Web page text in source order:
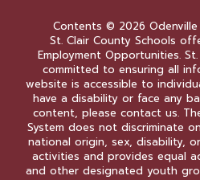
Contents © 2026
St. Clair County Schools
Employment Opportunities.
committed to ensuring all
website is accessible to
have a disability or face any
content, please contact us.
System does not discriminate
national origin, sex, disability,
activities and provides equal
and other designated youth